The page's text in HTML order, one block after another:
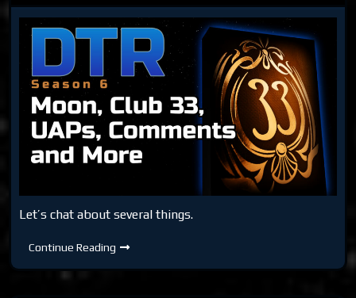
Let’s chat about several things.
Continue Reading DTR
Moon,